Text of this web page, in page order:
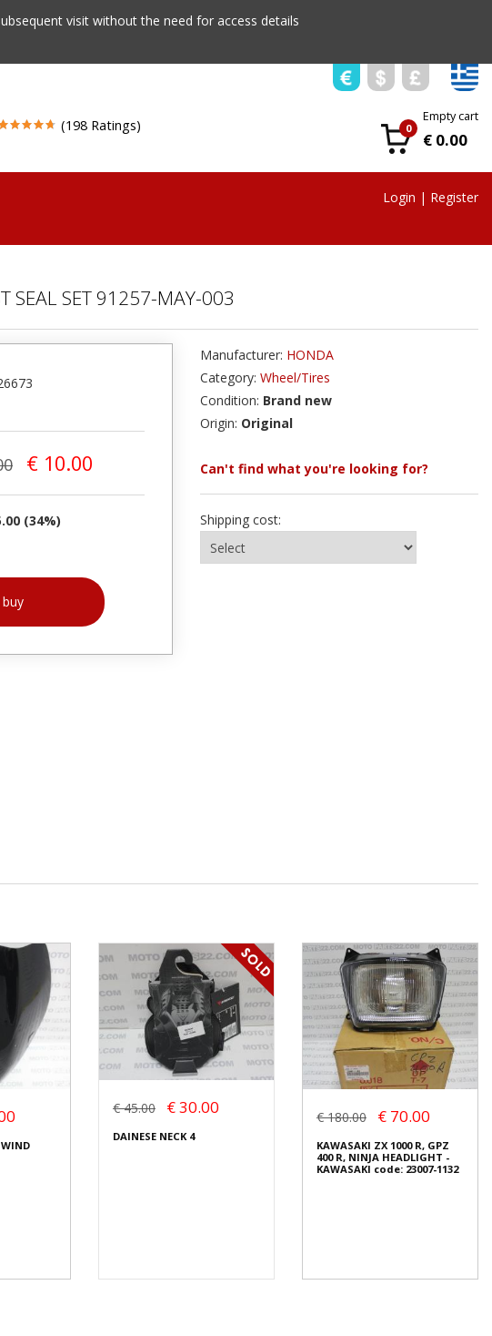
visit without the need for access details
(198 Ratings) 0
Empty cart
€ 0.00
Login | Register
SEAL SET 91257-MAY-003
€ 10.00
(34%)
Manufacturer: HONDA
Category: Wheel/Tires
Condition: Brand new
Origin: Original
Can't find what you're looking for?
Shipping cost:
€ 45.00 € 30.00
DAINESE NECK 4
€ 180.00 € 70.00
KAWASAKI ZX 1000 R, GPZ
400 R, NINJA HEADLIGHT -
KAWASAKI code: 23007-1132